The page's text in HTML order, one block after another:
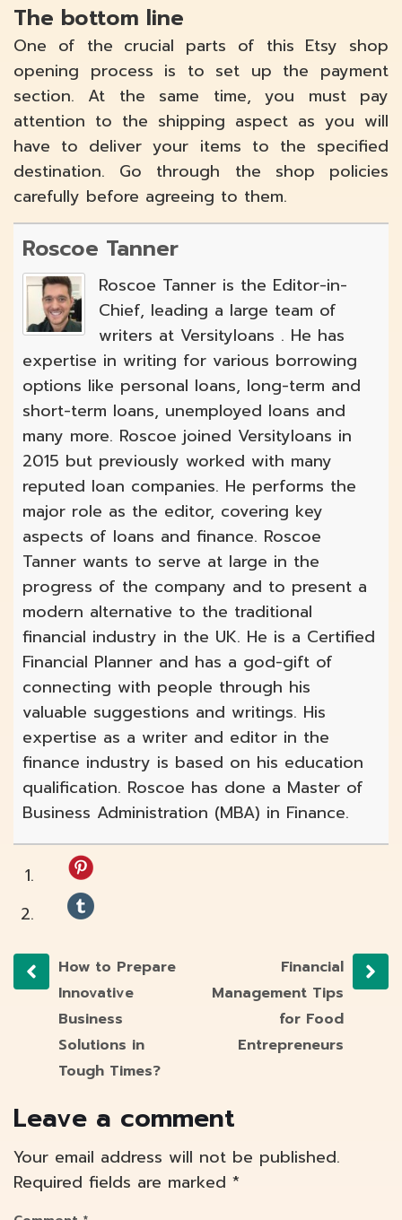
The bottom line
One of the crucial parts of this Etsy shop
opening process is to set up the payment
section. At the same time, you must pay
attention to the shipping aspect as you will
have to deliver your items to the specified
destination. Go through the shop policies
carefully before agreeing to them.
Roscoe Tanner
Roscoe Tanner is the Editor-in-
Chief, leading a large team of
writers at Versityloans . He has
expertise in writing for various borrowing
options like personal loans, long-term and
short-term loans, unemployed loans and
many more. Roscoe joined Versityloans in
2015 but previously worked with many
reputed loan companies. He performs the
major role as the editor, covering key
aspects of loans and finance. Roscoe
Tanner wants to serve at large in the
progress of the company and to present a
modern alternative to the traditional
financial industry in the UK. He is a Certified
Financial Planner and has a god-gift of
connecting with people through his
valuable suggestions and writings. His
expertise as a writer and editor in the
finance industry is based on his education
qualification. Roscoe has done a Master of
Business Administration (MBA) in Finance.
How to Prepare
Innovative
Business
Solutions in
Tough Times?
Financial
Management Tips
for Food
Entrepreneurs
Leave a comment
Your email address will not be published.
Required fields are marked *